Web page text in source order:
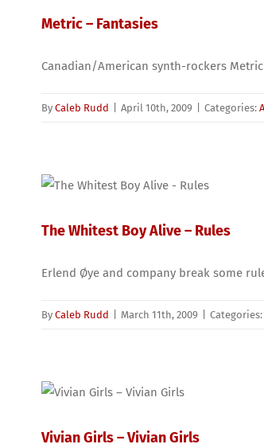
Metric – Fantasies
Canadian/American synth-rockers
By Caleb Rudd April 10th, 2009 Categories:
The Whitest Boy Alive – Rules
Erlend Øye and company break some
By Caleb Rudd March 11th, 2009 Categories:
Vivian Girls – Vivian Girls